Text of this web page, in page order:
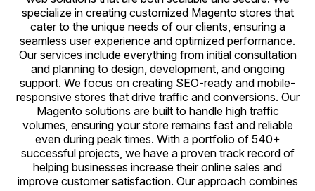
specialize in creating customized Magento stores that
cater to the unique needs of our clients, ensuring a
seamless user experience and optimized performance.
Our services include everything from initial consultation
and planning to design, development, and ongoing
support. We focus on creating SEO-ready and mobile-
responsive stores that drive traffic and conversions. Our
Magento solutions are built to handle high traffic
volumes, ensuring your store remains fast and reliable
even during peak times. With a portfolio of 540+
successful projects, we have a proven track record of
helping businesses increase their online sales and
improve customer satisfaction. Our approach combines